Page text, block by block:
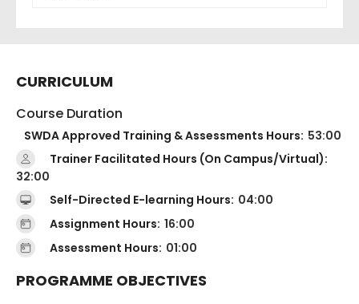
CURRICULUM
Course Duration
SWDA Approved Training & Assessments Hours: 53:00
Trainer Facilitated Hours (On Campus/Virtual):
32:00
Self-Directed E-learning Hours: 04:00
Assignment Hours: 16:00
Assessment Hours: 01:00
PROGRAMME OBJECTIVES